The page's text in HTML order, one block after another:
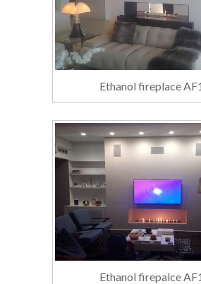
Ethanol fireplace
Ethanol firepalce